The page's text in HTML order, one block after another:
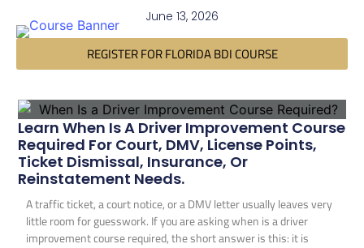
June 13, 2026
REGISTER FOR FLORIDA BDI COURSE
Learn When Is A Driver Improvement Course
Required For Court, DMV, License Points,
Ticket Dismissal, Insurance, Or
Reinstatement Needs.
A traffic ticket, a court notice, or a DMV letter usually leaves very
little room for guesswork. If you are asking when is a driver
improvement course required, the short answer is this: it is